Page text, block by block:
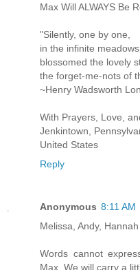
Max Will ALWAYS Be
"Silently, one by one,
in the infinite
blossomed the lovely
the forget-me-nots of
~Henry Wadsworth
With Prayers, Love,
Jenkintown,
United States
Reply
Anonymous 8:11 AM
Melissa, Andy, Hannah
Words cannot
Max. We will carry a